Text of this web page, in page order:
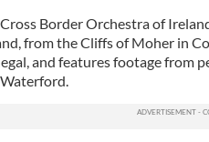
Border Orchestra of
from the Cliffs of Moher in
and features footage from